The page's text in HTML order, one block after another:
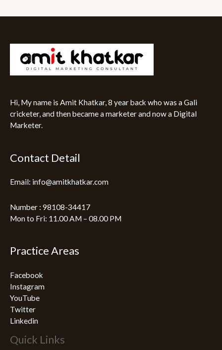
Hi, My name is Amit Khatkar, 8 year back who was a Gali
cricketer, and then became a marketer and now a Digital
Marketer.
Contact Detail
Email: info@amitkhatkar.com
Number : 98108-34417
Mon to Fri: 11.00 AM – 08.00 PM
Practice Areas
Facebook
Instagram
YouTube
Twitter
Linkedin
Quick Links